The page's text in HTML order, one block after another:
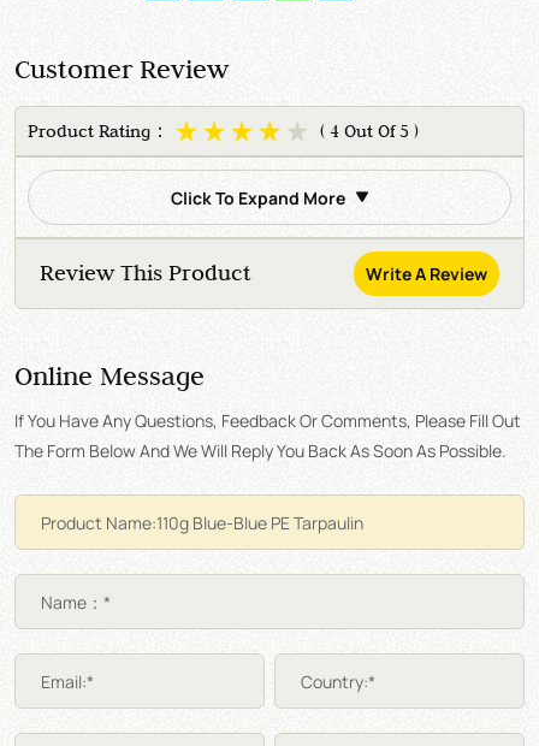
Customer Review
Product Rating： ( 4 Out Of 5 )
Click To Expand More
Review This Product Write A Review
Online Message
If You Have Any Questions, Feedback Or Comments, Please Fill Out
The Form Below And We Will Reply You Back As Soon As Possible.
Name：*
Email:* Country:*